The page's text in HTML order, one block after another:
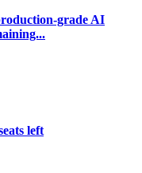
grade AI
left